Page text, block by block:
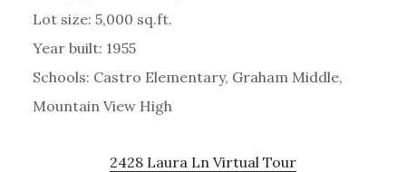
Lot size: 5,000 sq.ft.
Year built: 1955
Schools: Castro Elementary, Graham Middle,
Mountain View High
2428 Laura Ln Virtual Tour